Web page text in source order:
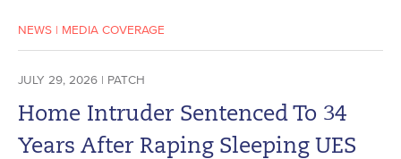
NEWS | MEDIA COVERAGE
JULY 29, 2026 | PATCH
Home Intruder Sentenced To 34
Years After Raping Sleeping UES